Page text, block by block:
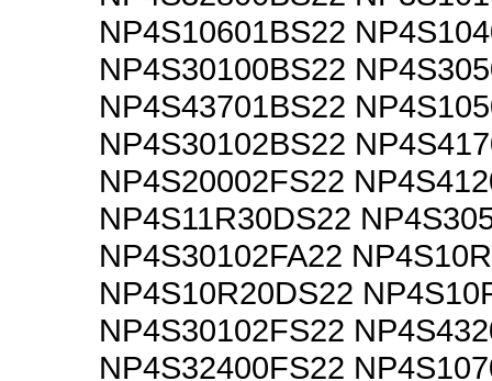
NP4S10601BS22
NP4S30100BS22
NP4S43701BS22
NP4S30102BS22
NP4S20002FS22
NP4S11R30DS22
NP4S30102FA22
NP4S10R20DS22
NP4S30102FS22
NP4S32400FS22